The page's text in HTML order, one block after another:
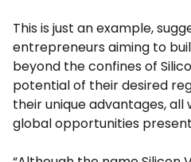
This is just an example,
entrepreneurs aiming to
beyond the confines of
potential of their desired
their unique advantages,
global opportunities